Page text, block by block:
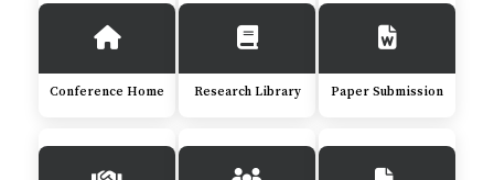
Conference Home Research Library Paper Submission